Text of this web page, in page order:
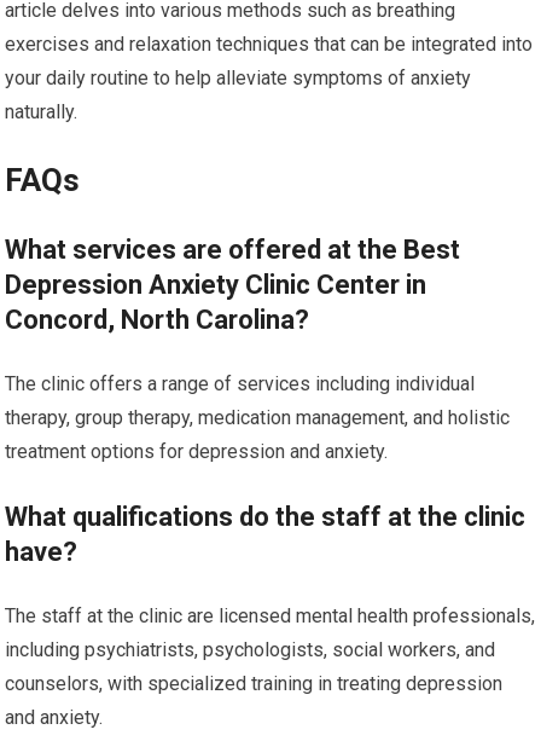
article delves into various methods such as breathing
exercises and relaxation techniques that can be integrated into
your daily routine to help alleviate symptoms of anxiety
naturally.
FAQs
What services are offered at the Best
Depression Anxiety Clinic Center in
Concord, North Carolina?
The clinic offers a range of services including individual
therapy, group therapy, medication management, and holistic
treatment options for depression and anxiety.
What qualifications do the staff at the clinic
have?
The staff at the clinic are licensed mental health professionals,
including psychiatrists, psychologists, social workers, and
counselors, with specialized training in treating depression
and anxiety.